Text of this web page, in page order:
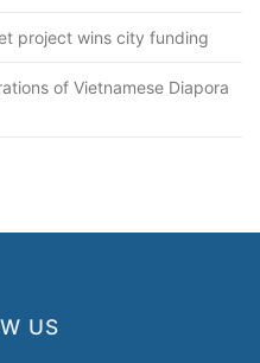
project wins city funding
of Vietnamese Diapora
US